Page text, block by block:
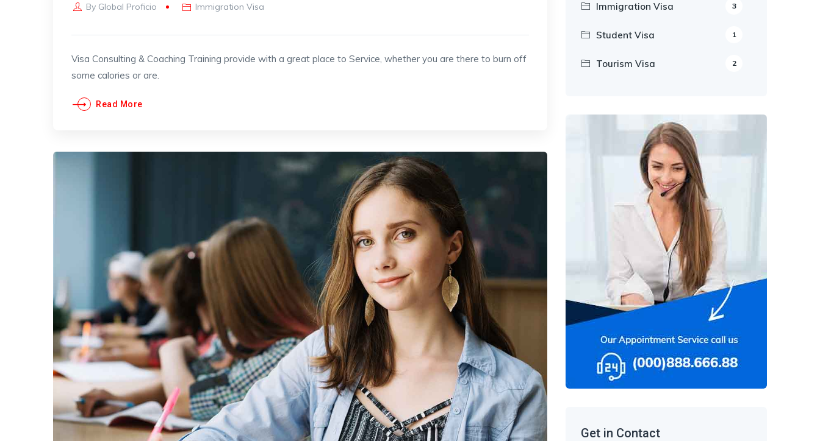
By Global Proficio Immigration Visa
Visa Consulting & Coaching Training provide with a great place to Service, whether you are there to burn off
some calories or are.
Read More
Immigration Visa 3
Student Visa 1
Tourism Visa 2
Get in Contact